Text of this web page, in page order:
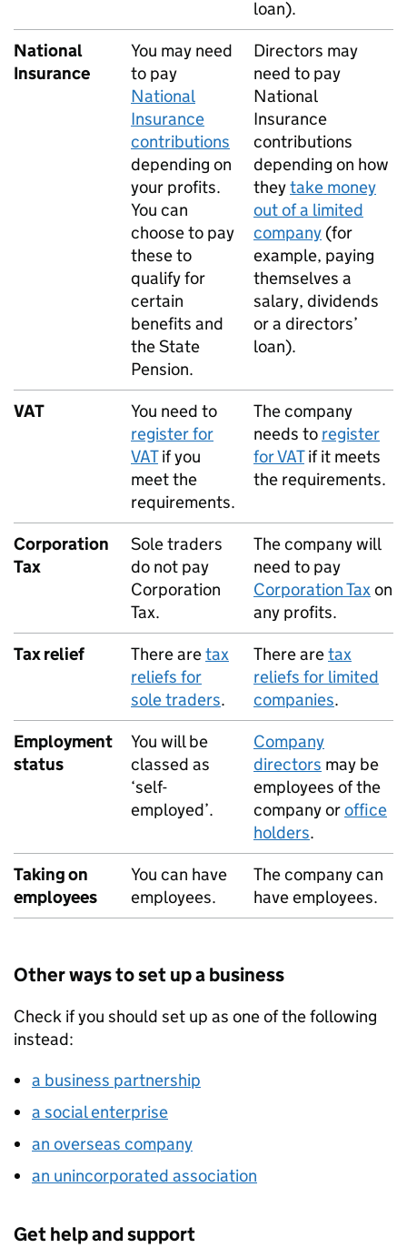
loan).
National
Insurance
You may need
to pay
National
Insurance
contributions
depending on
your profits.
You can
choose to pay
these to
qualify for
certain
benefits and
the State
Pension.
Directors may
need to pay
National
Insurance
contributions
depending on how
theytake money
out of a limited
company (for
example, paying
themselves a
salary, dividends
or a directors’
loan).
VAT
You need to
register for
VATif you
meet the
requirements.
The company
needs to register
forVATif it meets
the requirements.
Corporation
Tax
Sole traders
do not pay
Corporation
Tax.
The company will
need to pay
Corporation Taxon
any profits.
Tax relief
There aretax
reliefs for
sole traders.
There aretax
reliefs for limited
companies.
Employment
status
You will be
classed as
‘self-
employed’.
Company
directors may be
employees of the
company oroffice
holders.
Taking on
employees
You can have
employees.
The company can
have employees.
Other ways to set up a business
Check if you should set up as one of the following
instead:
a business partnership
a social enterprise
an overseas company
an unincorporated association
Get help and support